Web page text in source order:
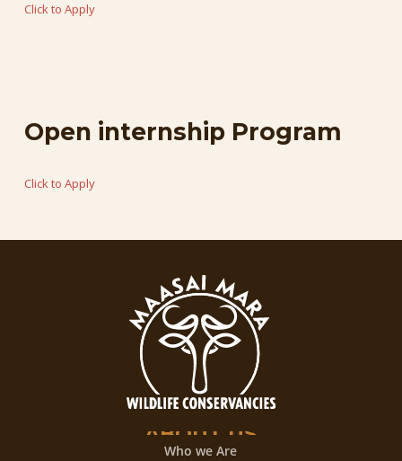
Clickto Apply
Open internship Program
Clickto Apply
ABOUT US
Who we Are